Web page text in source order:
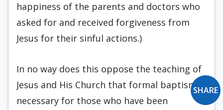
happiness of the parents and doctors who
asked for and received forgiveness from
Jesus for their sinful actions.)
In no way does this oppose the teaching of
Jesus and His Church that formal baptism is
necessary for those who have been
SHARE